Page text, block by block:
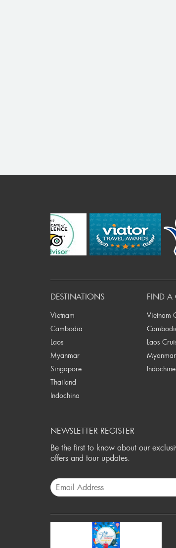
DESTINATIONS
Vietnam
Cambodia
Laos
Myanmar
Singapore
Thailand
Indochina
FIND A
Vietnam
Laos
NEWSLETTER REGISTER
Be the first to know about our
offers and tour updates.